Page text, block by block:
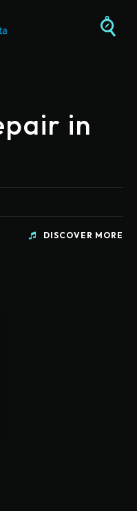
in
DISCOVER MORE